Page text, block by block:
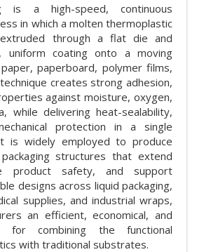
is a high-speed, continuous
in which a molten thermoplastic
through a flat die and
uniform coating onto a moving
paperboard, polymer films,
creates strong adhesion,
against moisture, oxygen,
while delivering heat-sealability,
protection in a single
is widely employed to produce
structures that extend
product safety, and support
designs across liquid packaging,
supplies, and industrial wraps,
an efficient, economical, and
for combining the functional
with traditional substrates.